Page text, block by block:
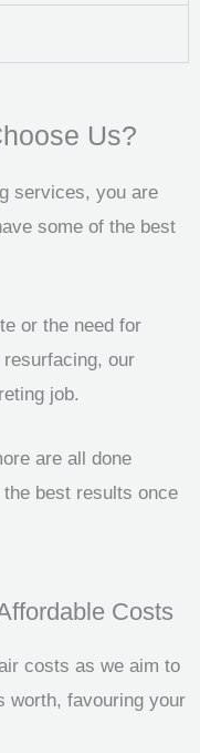
Us?
services, you are
some of the best
or the need for
our
job.
are all done
best results once
Costs
costs as we aim to
worth, favouring your